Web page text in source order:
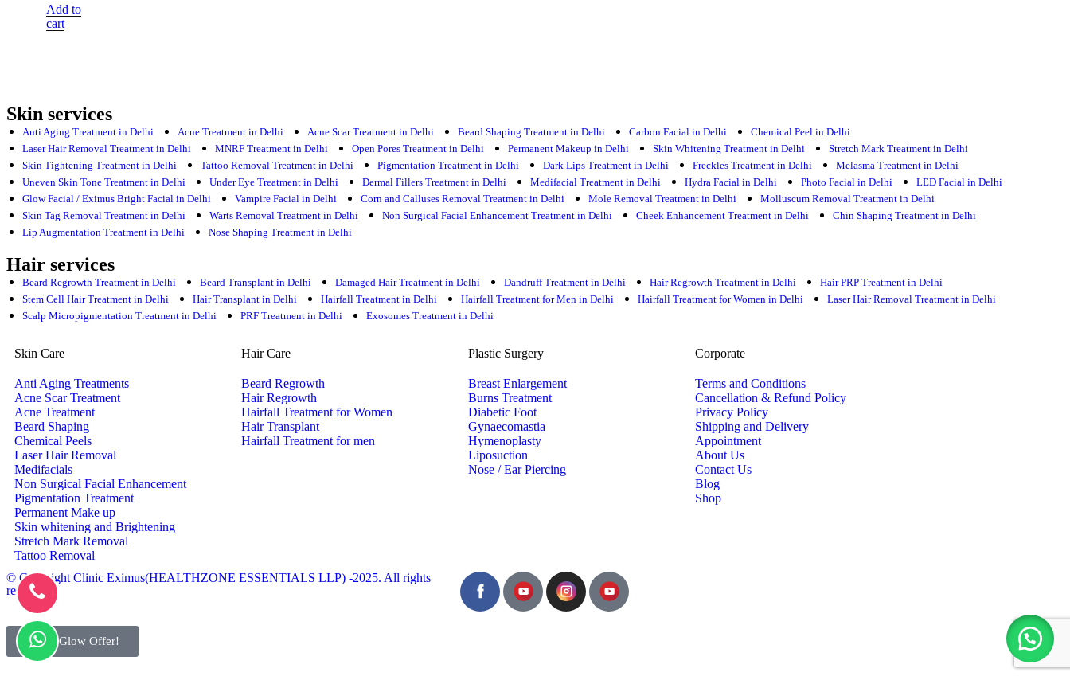
Add to
cart
Skin services
Anti Aging Treatment in Delhi Acne Treatment in Delhi Acne Scar Treatment in Delhi Beard Shaping Treatment in Delhi Carbon Facial in Delhi
Chemical Peel in Delhi
Laser Hair Removal Treatment in Delhi
MNRF Treatment in Delhi Open Pores Treatment in Delhi Permanent Makeup in Delhi Skin Whitening Treatment in Delhi
Stretch Mark Treatment in Delhi
Skin Tightening Treatment in Delhi
Tattoo Removal Treatment in Delhi Pigmentation Treatment in Delhi Dark Lips Treatment in Delhi Freckles Treatment in Delhi
Melasma Treatment in Delhi
Uneven Skin Tone Treatment in Delhi
Under Eye Treatment in Delhi Dermal Fillers Treatment in Delhi Medifacial Treatment in Delhi Hydra Facial in Delhi Photo Facial in Delhi
LED Facial in Delhi
Glow Facial / Eximus Bright Facial in Delhi
Vampire Facial in Delhi Corn and Calluses Removal Treatment in Delhi Mole Removal Treatment in Delhi
Molluscum Removal Treatment in Delhi
Skin Tag Removal Treatment in Delhi
Warts Removal Treatment in Delhi Non Surgical Facial Enhancement Treatment in Delhi Cheek Enhancement Treatment in Delhi
Chin Shaping Treatment in Delhi
Lip Augmentation Treatment in Delhi
Nose Shaping Treatment in Delhi
Hair services
Beard Regrowth Treatment in Delhi Beard Transplant in Delhi Damaged Hair Treatment in Delhi Dandruff Treatment in Delhi Hair Regrowth Treatment in Delhi
Hair PRP Treatment in Delhi
Stem Cell Hair Treatment in Delhi
Hair Transplant in Delhi Hairfall Treatment in Delhi Hairfall Treatment for Men in Delhi Hairfall Treatment for Women in Delhi
Laser Hair Removal Treatment in Delhi
Scalp Micropigmentation Treatment in Delhi
PRF Treatment in Delhi Exosomes Treatment in Delhi
Skin Care
Anti Aging Treatments
Acne Scar Treatment
Acne Treatment
Beard Shaping
Chemical Peels
Laser Hair Removal
Medifacials
Non Surgical Facial Enhancement
Pigmentation Treatment
Permanent Make up
Skin whitening and Brightening
Stretch Mark Removal
Tattoo Removal
Hair Care
Beard Regrowth
Hair Regrowth
Hairfall Treatment for Women
Hair Transplant
Hairfall Treatment for men
Plastic Surgery
Breast Enlargement
Burns Treatment
Diabetic Foot
Gynaecomastia
Hymenoplasty
Liposuction
Nose / Ear Piercing
Corporate
Terms and Conditions
Cancellation & Refund Policy
Privacy Policy
Shipping and Delivery
Appointment
About Us
Contact Us
Blog
Shop
© Copyright Clinic Eximus(HEALTHZONE ESSENTIALS LLP) -2025. All rights
reserved.
Bridal Glow Offer!